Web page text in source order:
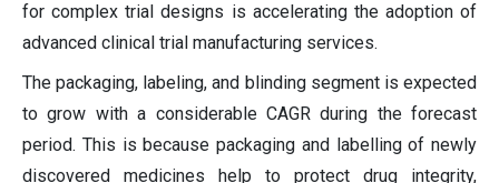
for complex trial designs is accelerating the adoption of
advanced clinical trial manufacturing services.
The packaging, labeling, and blinding segment is expected
to grow with a considerable CAGR during the forecast
period. This is because packaging and labelling of newly
discovered medicines help to protect drug integrity,